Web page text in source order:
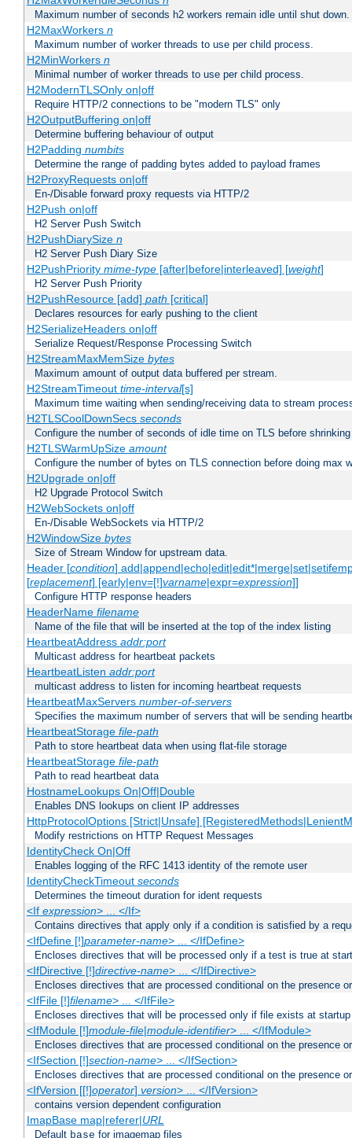
Maximum number of seconds h2 workers remain idle until shut down.
H2MaxWorkers n
Maximum number of worker threads to use per child process.
H2MinWorkers n
Minimal number of worker threads to use per child process.
H2ModernTLSOnly on|off
Require HTTP/2 connections to be "modern TLS" only
H2OutputBuffering on|off
Determine buffering behaviour of output
H2Padding numbits
Determine the range of padding bytes added to payload frames
H2ProxyRequests on|off
En-/Disable forward proxy requests via HTTP/2
H2Push on|off
H2 Server Push Switch
H2PushDiarySize n
H2 Server Push Diary Size
H2PushPriority mime-type[after|before|interleaved] [weight]
H2 Server Push Priority
H2PushResource [add] path [critical]
Declares resources for early pushing to the client
H2SerializeHeaders on|off
Serialize Request/Response Processing Switch
H2StreamMaxMemSize bytes
Maximum amount of output data buffered per stream.
H2StreamTimeout time-interval[s]
Maximum time waiting when sending/receiving data to stream
H2TLSCoolDownSecs seconds
Configure the number of seconds of idle time on TLS before
H2TLSWarmUpSize amount
Configure the number of bytes on TLS connection before doing max
H2Upgrade on|off
H2 Upgrade Protocol Switch
H2WebSockets on|off
En-/Disable WebSockets via HTTP/2
H2WindowSize bytes
Size of Stream Window for upstream data.
Header [condition]
[replacement] [early|env=[!]varname|expr=expression]]
Configure HTTP response headers
HeaderName filename
Name of the file that will be inserted at the top of the index listing
HeartbeatAddress addr:port
Multicast address for heartbeat packets
HeartbeatListen addr:port
multicast address to listen for incoming heartbeat requests
HeartbeatMaxServers number-of-servers
Specifies the maximum number of servers that will be sending
HeartbeatStorage file-path
Path to store heartbeat data when using flat-file storage
HeartbeatStorage file-path
Path to read heartbeat data
HostnameLookups On|Off|Double
Enables DNS lookups on client IP addresses
HttpProtocolOptions [Strict|Unsafe]
Modify restrictions on HTTP Request Messages
IdentityCheck On|Off
Enables logging of the RFC 1413 identity of the remote user
IdentityCheckTimeout seconds
Determines the timeout duration for ident requests
<If expression> ... </If>
Contains directives that apply only if a condition is satisfied by a
<IfDefine [!]parameter-name> ... </IfDefine>
Encloses directives that will be processed only if a test is true at
<IfDirective [!]directive-name> ... </IfDirective>
Encloses directives that are processed conditional on the presence
<IfFile [!]filename> ... </IfFile>
Encloses directives that will be processed only if file exists at startup
<IfModule [!]module-file|module-identifier> ... </IfModule>
Encloses directives that are processed conditional on the presence
<IfSection [!]section-name> ... </IfSection>
Encloses directives that are processed conditional on the presence
<IfVersion [[!]operator] version> ... </IfVersion>
contains version dependent configuration
ImapBase map|referer|URL
Default base for imagemap files